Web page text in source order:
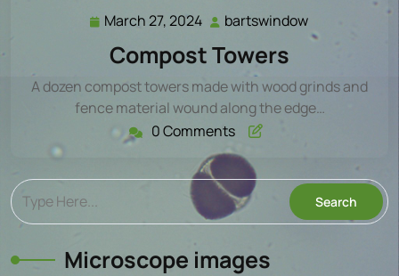
March 27, 2024 March
27,
2024
bartswindow
Compost Towers
A dozen compost towers made with wood grinds and
fence material wound along the edge…
0 Comments
Microscope images